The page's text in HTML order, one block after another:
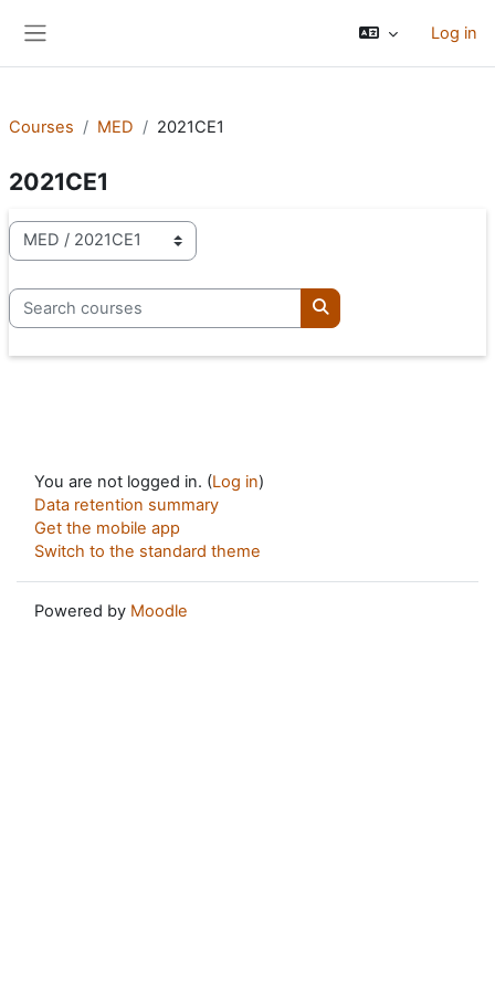
Log in
Courses MED 2021CE1
2021CE1
Course categories
Search courses
Search courses
You are not logged in. (Log in)
Data retention summary
Get the mobile app
Switch to the standard theme
Powered by Moodle